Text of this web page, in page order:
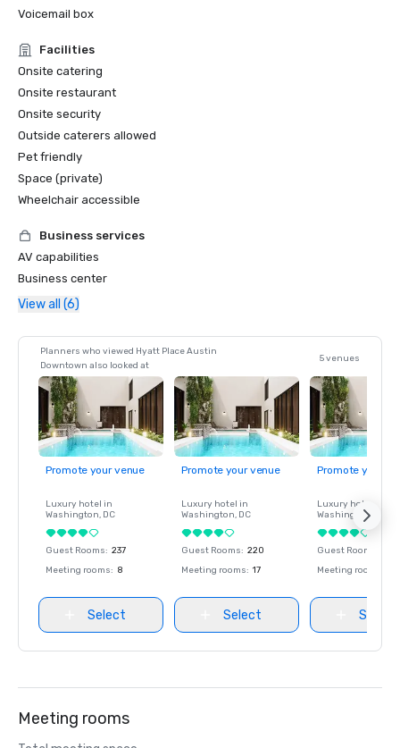
Voicemail box
Facilities
Onsite catering
Onsite restaurant
Onsite security
Outside caterers allowed
Pet friendly
Space (private)
Wheelchair accessible
Business services
AV capabilities
Business center
View all (6)
Planners who viewed Hyatt Place Austin
Downtown also looked at
5 venues
Promote your venue
Luxury hotel in
Washington, DC
Guest Rooms: 237
Meeting rooms: 8
Select
Promote your venue
Luxury hotel in
Washington, DC
Guest Rooms: 220
Meeting rooms: 17
Select
Promote your
Luxury hotel in
Washington
Guest Rooms
Meeting rooms
Select
Meeting rooms